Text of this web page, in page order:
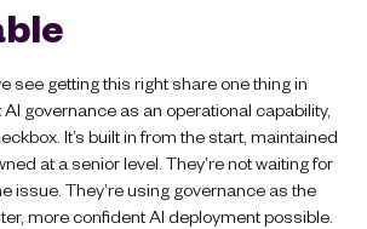
see getting this right share one thing in
governance as an operational capability,
It’s built in from the start, maintained
at a senior level. They’re not waiting for
issue. They’re using governance as the
more confident AI deployment possible.